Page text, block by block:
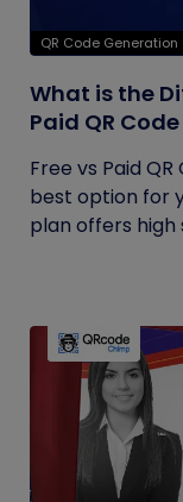
QR Code Generation
What is the
Paid QR
Free vs Paid
best option for
plan offers high